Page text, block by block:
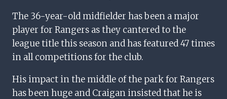
The 36-year-old midfielder has been a major
player for Rangers as they cantered to the
league title this season and has featured 47 times
in all competitions for the club.
His impact in the middle of the park for Rangers
has been huge and Craigan insisted that he is